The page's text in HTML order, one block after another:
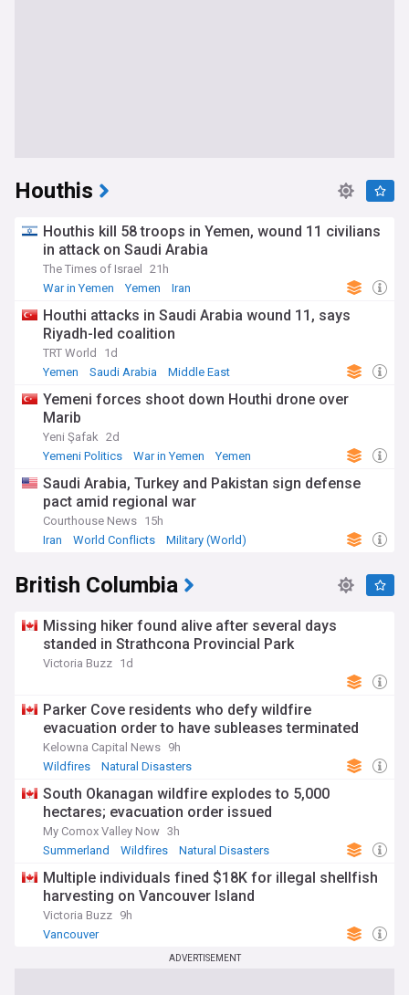
Houthis
Houthis kill 58 troops in Yemen, wound 11 civilians
in attack on Saudi Arabia
The Times of Israel
21h
War in Yemen
Yemen Iran
Houthi attacks in Saudi Arabia wound 11, says
Riyadh-led coalition
TRT World
1d
Yemen
Saudi Arabia Middle East
Yemeni forces shoot down Houthi drone over
Marib
Yeni Şafak 2d
Yemeni Politics
War in Yemen Yemen
Saudi Arabia, Turkey and Pakistan sign defense
pact amid regional war
Courthouse News 15h
Iran
World Conflicts Military (World)
British Columbia
Missing hiker found alive after several days
standed in Strathcona Provincial Park
Victoria Buzz 1d
Parker Cove residents who defy wildfire
evacuation order to have subleases terminated
Kelowna Capital News 9h
Wildfires
Natural Disasters
South Okanagan wildfire explodes to 5,000
hectares; evacuation order issued
My Comox Valley Now 3h
Summerland
Wildfires Natural Disasters
Multiple individuals fined $18K for illegal shellfish
harvesting on Vancouver Island
Victoria Buzz 9h
Vancouver
ADVERTISEMENT